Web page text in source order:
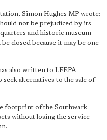
Simon Hughes MP wrote:
not be prejudiced by its
and historic museum
closed because it may be one
also written to LFEPA
alternatives to the sale of
footprint of the Southwark
without losing the service